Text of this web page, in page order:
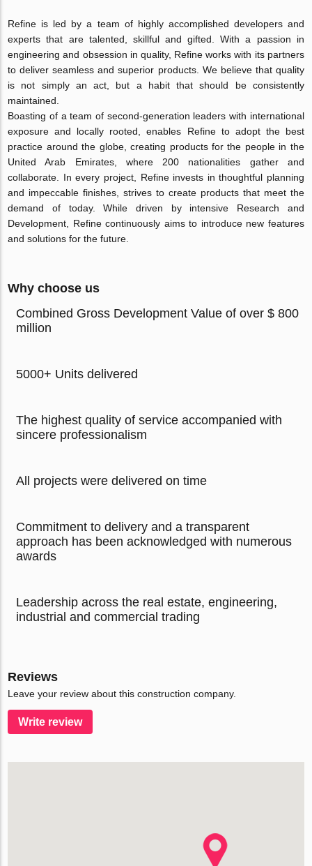
Refine is led by a team of highly accomplished developers and
experts that are talented, skillful and gifted. With a passion in
engineering and obsession in quality, Refine works with its partners
to deliver seamless and superior products. We believe that quality
is not simply an act, but a habit that should be consistently
maintained.
Boasting of a team of second-generation leaders with international
exposure and locally rooted, enables Refine to adopt the best
practice around the globe, creating products for the people in the
United Arab Emirates, where 200 nationalities gather and
collaborate. In every project, Refine invests in thoughtful planning
and impeccable finishes, strives to create products that meet the
demand of today. While driven by intensive Research and
Development, Refine continuously aims to introduce new features
and solutions for the future.
Why choose us
Combined Gross Development Value of over $ 800
million
5000+ Units delivered
The highest quality of service accompanied with
sincere professionalism
All projects were delivered on time
Commitment to delivery and a transparent
approach has been acknowledged with numerous
awards
Leadership across the real estate, engineering,
industrial and commercial trading
Reviews
Leave your review about this construction company.
Write review